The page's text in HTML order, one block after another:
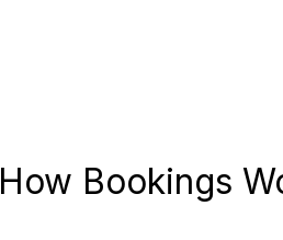
How Bookings